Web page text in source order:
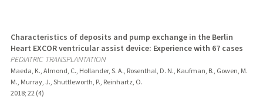
Characteristics of deposits and pump exchange in the Berlin
Heart EXCOR ventricular assist device: Experience with 67 cases
PEDIATRIC TRANSPLANTATION
Maeda, K., Almond, C., Hollander, S. A., Rosenthal, D. N., Kaufman, B., Gowen, M.
M., Murray, J., Shuttleworth, P., Reinhartz, O.
2018; 22 (4)